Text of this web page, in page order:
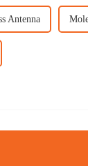
Antenna